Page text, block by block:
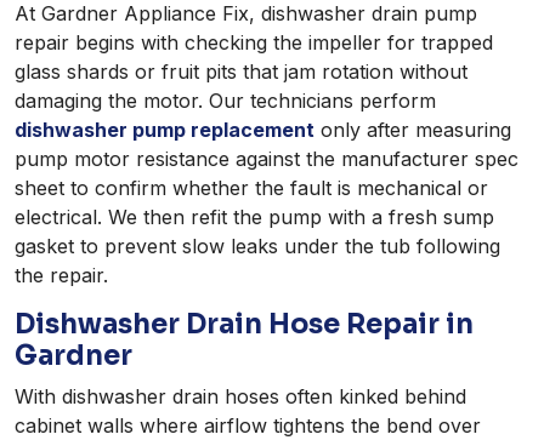
At Gardner Appliance Fix, dishwasher drain pump
repair begins with checking the impeller for trapped
glass shards or fruit pits that jam rotation without
damaging the motor. Our technicians perform
dishwasher pump replacement only after measuring
pump motor resistance against the manufacturer spec
sheet to confirm whether the fault is mechanical or
electrical. We then refit the pump with a fresh sump
gasket to prevent slow leaks under the tub following
the repair.
Dishwasher Drain Hose Repair in
Gardner
With dishwasher drain hoses often kinked behind
cabinet walls where airflow tightens the bend over